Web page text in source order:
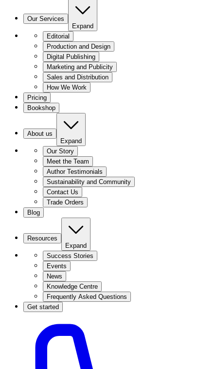
Our Services
Expand
Editorial
Production and Design
Digital Publishing
Marketing and Publicity
Sales and Distribution
How We Work
Pricing
Bookshop
About us
Expand
Our Story
Meet the Team
Author Testimonials
Sustainability and Community
Contact Us
Trade Orders
Blog
Resources
Expand
Success Stories
Events
News
Knowledge Centre
Frequently Asked Questions
Get started